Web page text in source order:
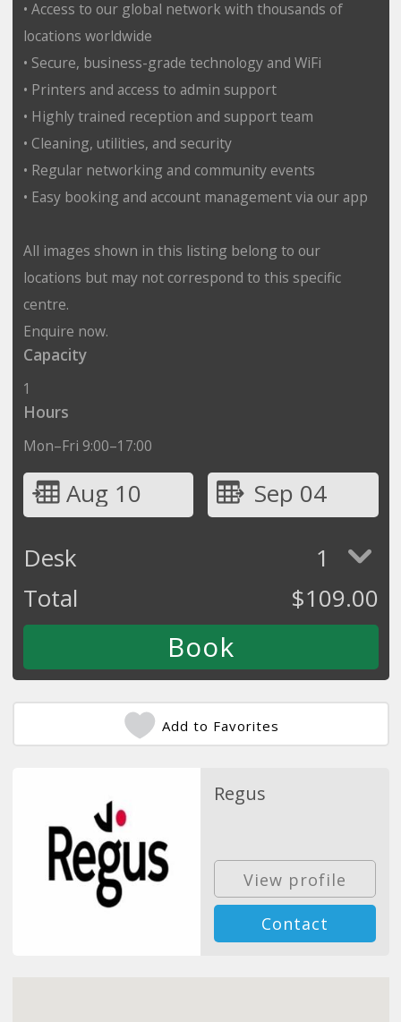
• Access to our global network with thousands of
locations worldwide
• Secure, business-grade technology and WiFi
• Printers and access to admin support
• Highly trained reception and support team
• Cleaning, utilities, and security
• Regular networking and community events
• Easy booking and account management via our app
All images shown in this listing belong to our
locations but may not correspond to this specific
centre.
Enquire now.
Capacity
1
Hours
Mon–Fri 9:00–17:00
Aug 10
Sep 04
Desk
1
Total
$109.00
Add to Favorites
Regus
View profile
Contact